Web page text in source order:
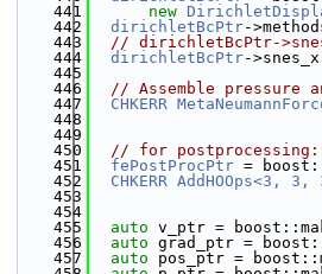
  441
new
  442
dirichletBcPtr-
  443
// dirichletBcPtr-
  444
dirichletBcPtr-
  445
  446
// Assemble pressure
  447
CHKERR
  448
  449
  450
// for postprocessing:
  451
fePostProcPtr =
  452
CHKERR AddHOOps<3, 3,
  453
  454
  455
auto v_ptr =
  456
auto grad_ptr =
  457
auto pos_ptr =